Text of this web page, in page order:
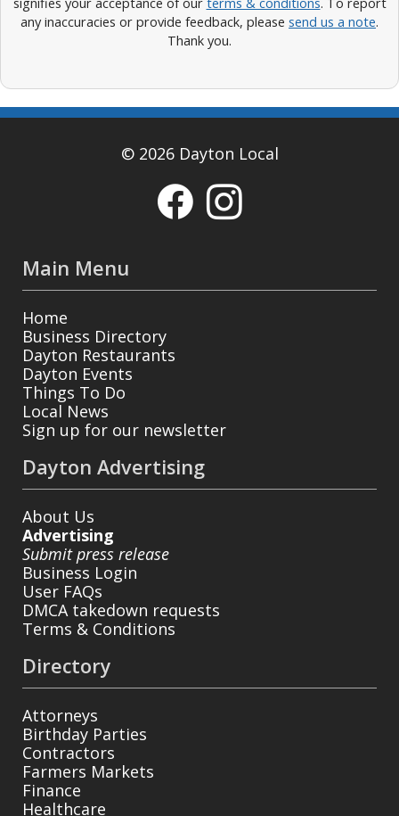
any inaccuracies or provide feedback, please send us a note.
Thank you.
© 2026 Dayton Local
Main Menu
Home
Business Directory
Dayton Restaurants
Dayton Events
Things To Do
Local News
Sign up for our newsletter
Dayton Advertising
About Us
Advertising
Submit press release
Business Login
User FAQs
DMCA takedown requests
Terms & Conditions
Directory
Attorneys
Birthday Parties
Contractors
Farmers Markets
Finance
Healthcare